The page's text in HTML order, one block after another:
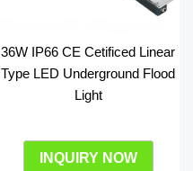
36W IP66 CE Cetificed Linear
Type LED Underground Flood
Light
INQUIRY NOW